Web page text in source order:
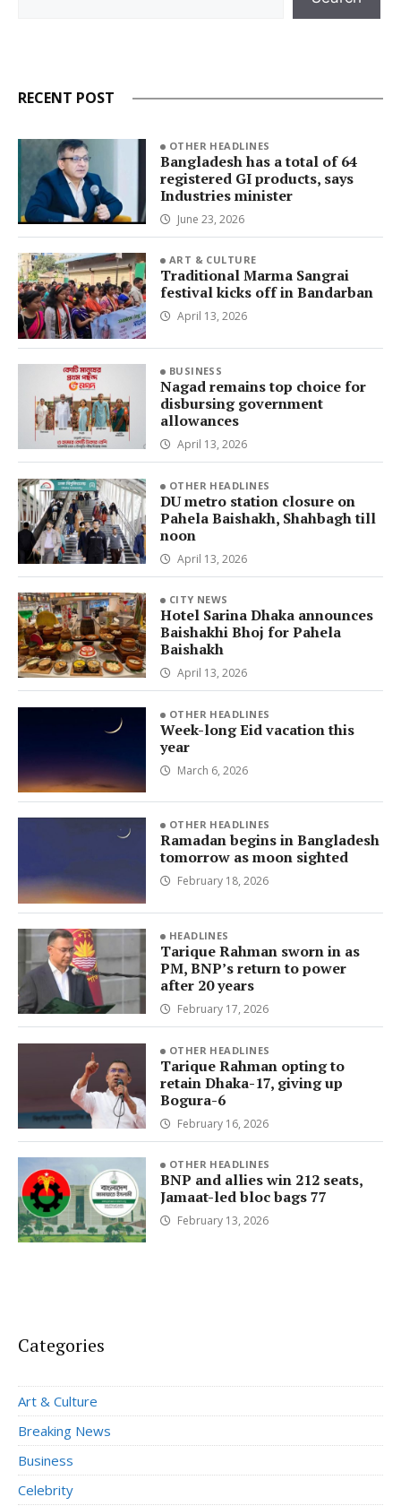
RECENT POST
OTHER HEADLINES
Bangladesh has a total of 64
registered GI products, says
Industries minister
June 23, 2026
ART & CULTURE
Traditional Marma Sangrai
festival kicks off in Bandarban
April 13, 2026
BUSINESS
Nagad remains top choice for
disbursing government
allowances
April 13, 2026
OTHER HEADLINES
DU metro station closure on
Pahela Baishakh, Shahbagh till
noon
April 13, 2026
CITY NEWS
Hotel Sarina Dhaka announces
Baishakhi Bhoj for Pahela
Baishakh
April 13, 2026
OTHER HEADLINES
Week-long Eid vacation this
year
March 6, 2026
OTHER HEADLINES
Ramadan begins in Bangladesh
tomorrow as moon sighted
February 18, 2026
HEADLINES
Tarique Rahman sworn in as
PM, BNP’s return to power
after 20 years
February 17, 2026
OTHER HEADLINES
Tarique Rahman opting to
retain Dhaka-17, giving up
Bogura-6
February 16, 2026
OTHER HEADLINES
BNP and allies win 212 seats,
Jamaat-led bloc bags 77
February 13, 2026
Categories
Art & Culture
Breaking News
Business
Celebrity